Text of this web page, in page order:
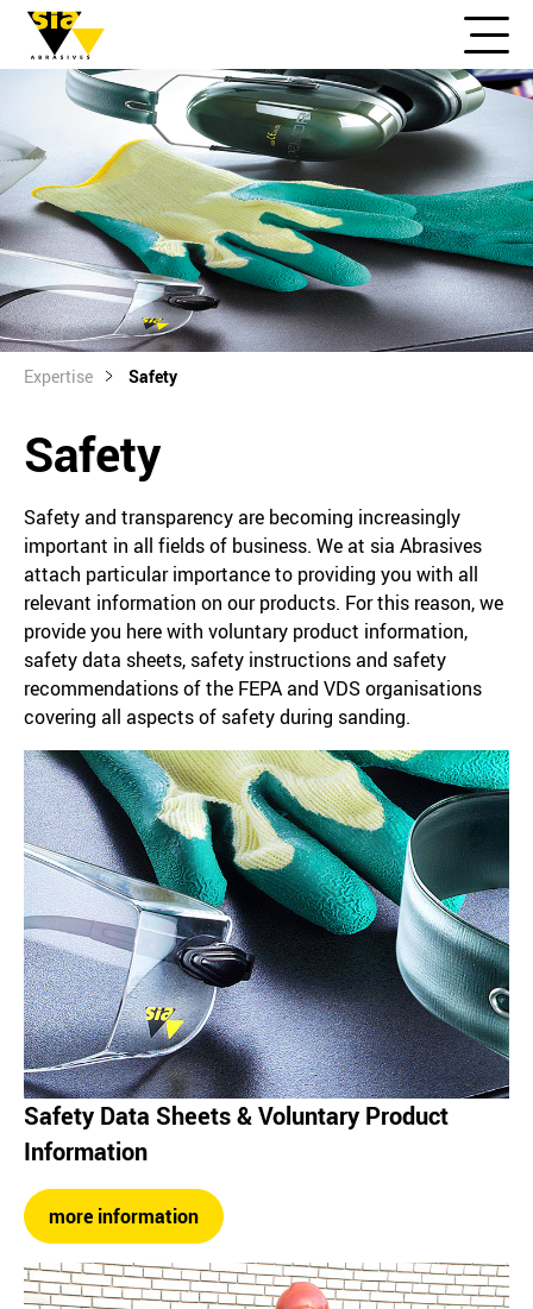
Expertise Safety
Safety
Safety and transparency are becoming increasingly
important in all fields of business. We at sia Abrasives
attach particular importance to providing you with all
relevant information on our products. For this reason, we
provide you here with voluntary product information,
safety data sheets, safety instructions and safety
recommendations of the FEPA and VDS organisations
covering all aspects of safety during sanding.
Safety Data Sheets & Voluntary Product
Information
more information